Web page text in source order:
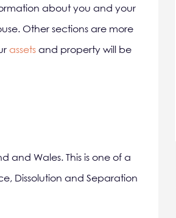
about you and your
Other sections are more
assets and property will be
and Wales. This is one of a
Dissolution and Separation